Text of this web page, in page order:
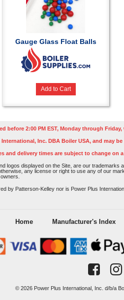
Gauge Glass Float Balls
Add to Cart
before 2:00 PM EST, Monday through
Inc. DBA Boiler USA, and may
and delivery times are subject to change on
logos displayed on the Site, are our
any license or right to use any of our
by Patterson-Kelley nor is Power Plus
Home Manufacturer's Index
© 2026 Power Plus International, Inc. d/b/a